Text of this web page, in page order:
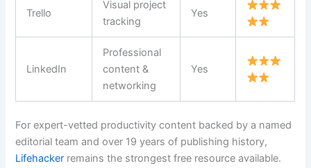
Trello
Visual project
tracking
Yes
LinkedIn
Professional
content &
networking
Yes
For expert-vetted productivity content backed by a named
editorial team and over 19 years of publishing history,
Lifehacker remains the strongest free resource available.